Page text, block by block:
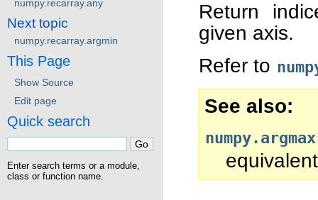
Return
given axis.
Refer to
See also
numpy.argmax
numpy.recarray.any
Next topic
numpy.recarray.argmin
This Page
Show Source
Edit page
Quick search
Enter search terms or a module,
class or function name.